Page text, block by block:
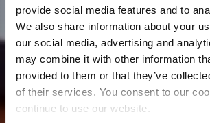
provide social media features and to
We also share information about your
our social media, advertising and
may combine it with other information
provided to them or that they’ve
of their services. You consent to our
continue to use our website.